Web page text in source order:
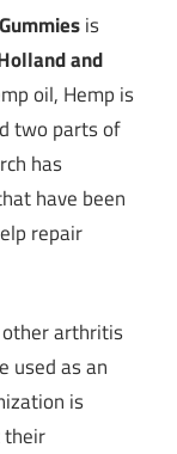
is
and
oil, Hemp is
two parts of
has
have been
repair
arthritis
used as an
is
their